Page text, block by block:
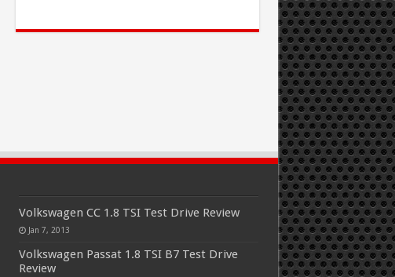
Volkswagen CC 1.8 TSI Test Drive Review
Jan 7, 2013
Volkswagen Passat 1.8 TSI B7 Test Drive
Review